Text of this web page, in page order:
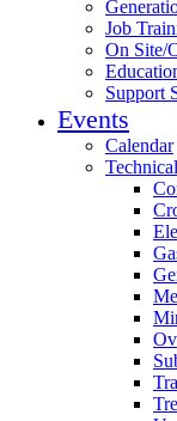
Job
On Site/
Support
Events
Calendar
Technical